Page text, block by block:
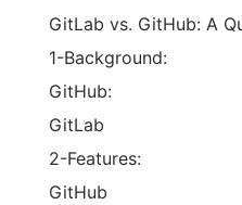
GitLab vs. GitHub: A
1-Background:
GitHub:
GitLab
2-Features:
GitHub